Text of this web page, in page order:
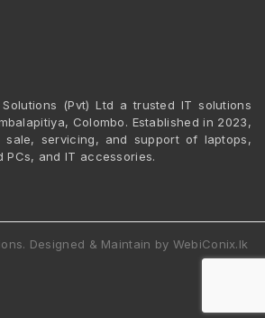
(Pvt) Ltd a trusted IT solutions
Colombo. Established in 2023,
servicing, and support of laptops,
PCs, and IT accessories.
Designed & Maintain by WebiConix.lk